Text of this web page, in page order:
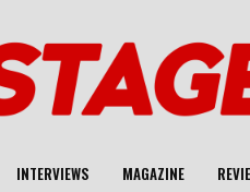
INTERVIEWS MAGAZINE